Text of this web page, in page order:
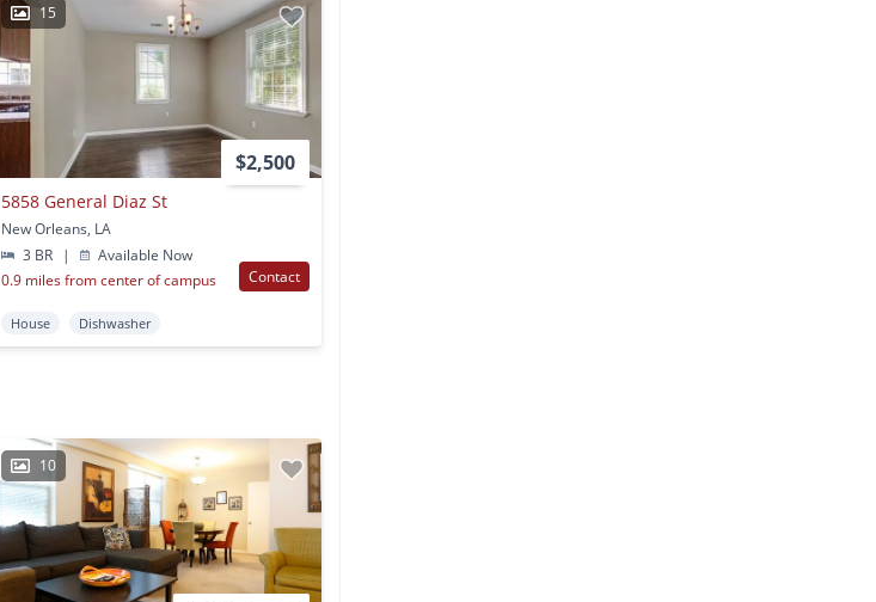
15
$2,500
5858 General Diaz St
New Orleans, LA
3 BR
|
Available Now
0.9 miles from center of campus
Contact
House Dishwasher
10